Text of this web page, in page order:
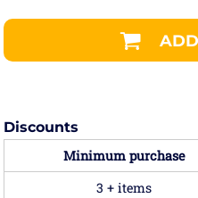
Discounts
Minimum purchase
3 + items